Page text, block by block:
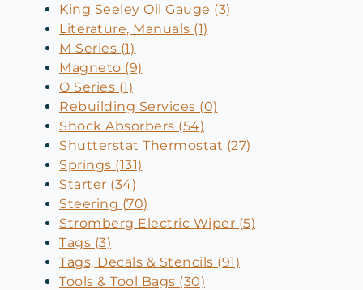
King Seeley Oil Gauge (3)
Literature, Manuals (1)
M Series (1)
Magneto (9)
O Series (1)
Rebuilding Services (0)
Shock Absorbers (54)
Shutterstat Thermostat (27)
Springs (131)
Starter (34)
Steering (70)
Stromberg Electric Wiper (5)
Tags (3)
Tags, Decals & Stencils (91)
Tools & Tool Bags (30)